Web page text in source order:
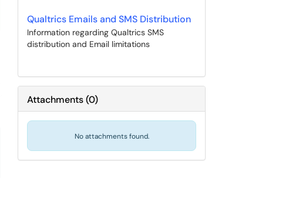
Qualtrics Emails and SMS Distribution
Information regarding Qualtrics SMS
distribution and Email limitations
Attachments(0)
No attachments found.